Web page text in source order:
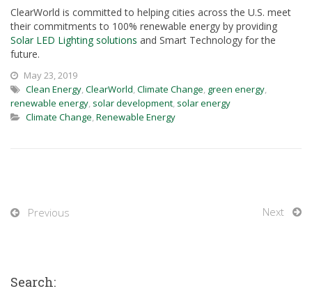
ClearWorld is committed to helping cities across the U.S. meet
their commitments to 100% renewable energy by providing
Solar LED Lighting solutions and Smart Technology for the
future.
May 23, 2019
Clean Energy, ClearWorld, Climate Change, green energy,
renewable energy, solar development, solar energy
Climate Change, Renewable Energy
Previous Next
Search: